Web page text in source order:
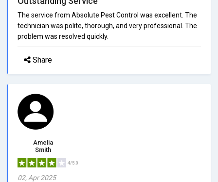
The service from Absolute Pest Control was excellent. The
technician was polite, thorough, and very professional. The
problem was resolved quickly.
Share
Amelia
Smith
4/5.0
02, Apr 2025